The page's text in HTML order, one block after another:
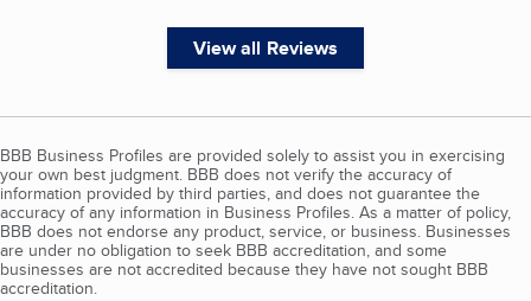
View all Reviews
BBB Business Profiles are provided solely to assist you in exercising
your own best judgment. BBB does not verify the accuracy of
information provided by third parties, and does not guarantee the
accuracy of any information in Business Profiles. As a matter of policy,
BBB does not endorse any product, service, or business. Businesses
are under no obligation to seek BBB accreditation, and some
businesses are not accredited because they have not sought BBB
accreditation.